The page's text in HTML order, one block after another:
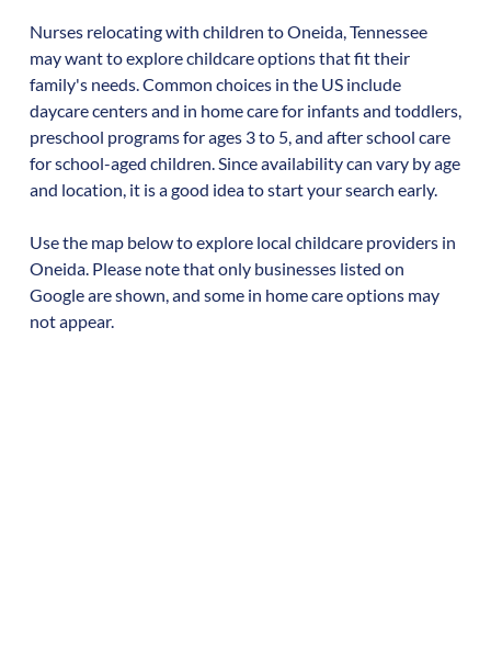
Nurses relocating with children toOneida,Tennessee
may want to explore childcare options that fit their
family's needs. Common choices in the US include
daycare centers and in home care for infants and toddlers,
preschool programs for ages 3 to 5, and after school care
for school-aged children. Since availability can vary by age
and location, it is a good idea to start your search early.
Use the map below to explore local childcare providers in
Oneida. Please note that only businesses listed on
Google are shown, and some in home care options may
not appear.